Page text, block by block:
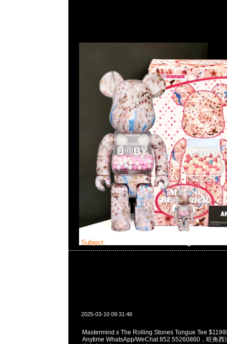
Subject:
2025-03-10 09:31:46
Mastermind x The Rolling Stones Tongue Tee
Anytime WhatsApp/WeChat 852 55260860，旺角西